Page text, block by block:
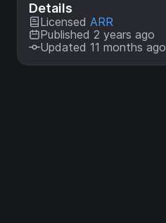
Details
Licensed ARR
Published 2 years ago
Updated 11 months ago